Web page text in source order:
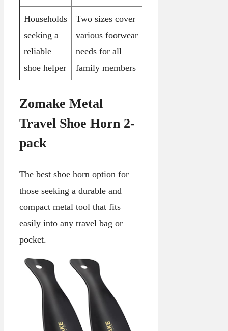
Households
seeking a
reliable
shoe helper
Two sizes cover
various footwear
needs for all
family members
Zomake Metal
Travel Shoe Horn 2-
pack
The best shoe horn option for
those seeking a durable and
compact metal tool that fits
easily into any travel bag or
pocket.